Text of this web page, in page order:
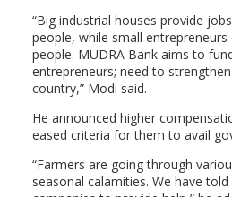
“Big industrial houses provide
people, while small
people. MUDRA Bank aims to
entrepreneurs; need to
country,” Modi said.
He announced higher
eased criteria for them to avail
“Farmers are going through
seasonal calamities. We have